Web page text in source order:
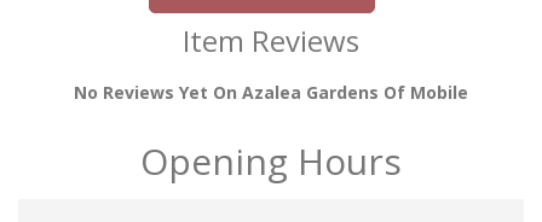
Item Reviews
No Reviews Yet On Azalea Gardens Of Mobile
Opening Hours